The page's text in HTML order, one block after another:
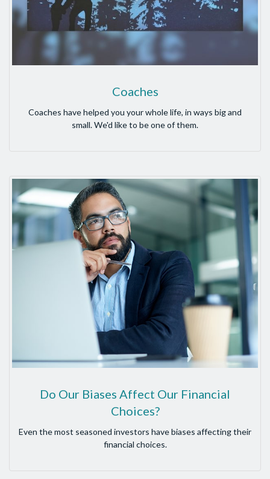
Coaches
Coaches have helped you your whole life, in ways big and
small. We'd like to be one of them.
Do Our Biases Affect Our Financial
Choices?
Even the most seasoned investors have biases affecting their
financial choices.